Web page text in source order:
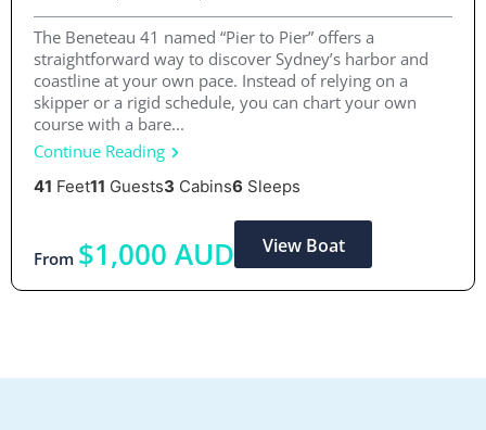
The Beneteau 41 named “Pier to Pier” offers a
straightforward way to discover Sydney’s harbor and
coastline at your own pace. Instead of relying on a
skipper or a rigid schedule, you can chart your own
course with a bare...
Continue Reading
41 Feet11 Guests3 Cabins6 Sleeps
From $1,000 AUD View Boat